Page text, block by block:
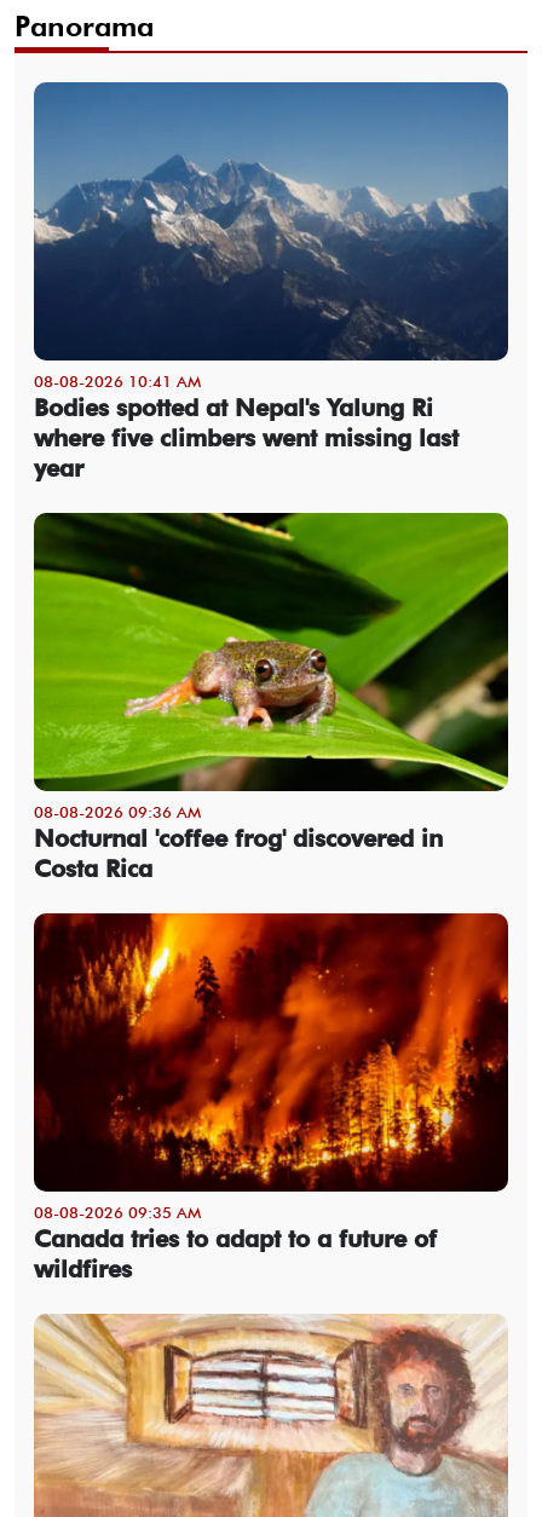
Panorama
08-08-2026 10:41 AM
Bodies spotted at Nepal's Yalung Ri
where five climbers went missing last
year
08-08-2026 09:36 AM
Nocturnal 'coffee frog' discovered in
Costa Rica
08-08-2026 09:35 AM
Canada tries to adapt to a future of
wildfires